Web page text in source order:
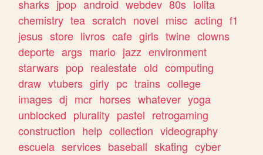
sharks jpop android webdev 80s lolita
chemistry tea scratch novel misc acting f1
jesus store livros cafe girls twine clowns
deporte args mario jazz environment
starwars pop realestate old computing
draw vtubers girly pc trains college
images dj mcr horses whatever yoga
unblocked plurality pastel retrogaming
construction help collection videography
escuela services baseball skating cyber